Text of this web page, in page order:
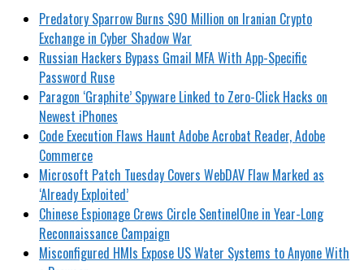
Predatory Sparrow Burns $90 Million on Iranian Crypto
Exchange in Cyber Shadow War
Russian Hackers Bypass Gmail MFA With App-Specific
Password Ruse
Paragon ‘Graphite’ Spyware Linked to Zero-Click Hacks on
Newest iPhones
Code Execution Flaws Haunt Adobe Acrobat Reader, Adobe
Commerce
Microsoft Patch Tuesday Covers WebDAV Flaw Marked as
‘Already Exploited’
Chinese Espionage Crews Circle SentinelOne in Year-Long
Reconnaissance Campaign
Misconfigured HMIs Expose US Water Systems to Anyone With